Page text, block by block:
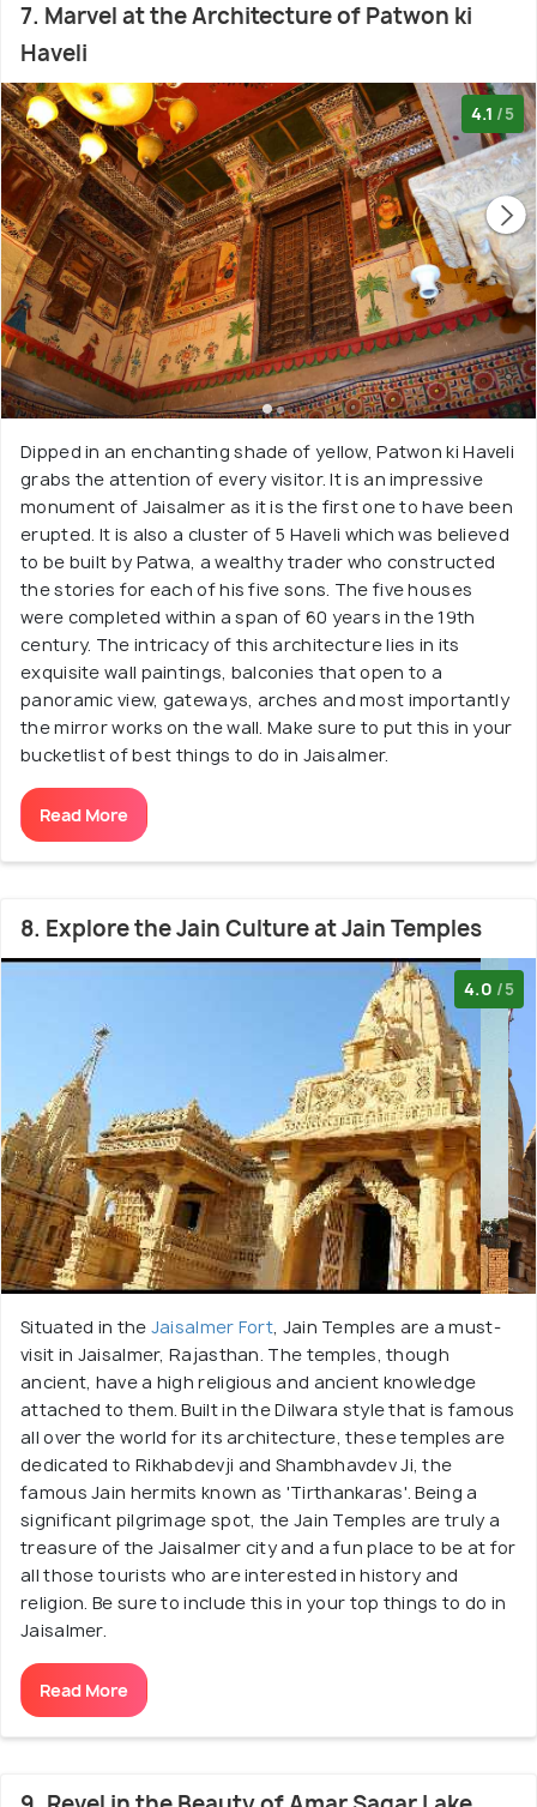
7. Marvel at the Architecture of Patwon ki
Haveli
4.1 /5
Dipped in an enchanting shade of yellow, Patwon ki Haveli
grabs the attention of every visitor. It is an impressive
monument of Jaisalmer as it is the first one to have been
erupted. It is also a cluster of 5 Haveli which was believed
to be built by Patwa, a wealthy trader who constructed
the stories for each of his five sons. The five houses
were completed within a span of 60 years in the 19th
century. The intricacy of this architecture lies in its
exquisite wall paintings, balconies that open to a
panoramic view, gateways, arches and most importantly
the mirror works on the wall. Make sure to put this in your
bucketlist of best things to do in Jaisalmer.
Read More
8. Explore the Jain Culture at Jain Temples
4.0 /5
Situated in the Jaisalmer Fort, Jain Temples are a must-
visit in Jaisalmer, Rajasthan. The temples, though
ancient, have a high religious and ancient knowledge
attached to them. Built in the Dilwara style that is famous
all over the world for its architecture, these temples are
dedicated to Rikhabdevji and Shambhavdev Ji, the
famous Jain hermits known as 'Tirthankaras'. Being a
significant pilgrimage spot, the Jain Temples are truly a
treasure of the Jaisalmer city and a fun place to be at for
all those tourists who are interested in history and
religion. Be sure to include this in your top things to do in
Jaisalmer.
Read More